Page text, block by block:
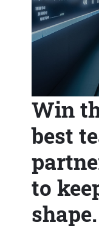
Win
best
to
shape.